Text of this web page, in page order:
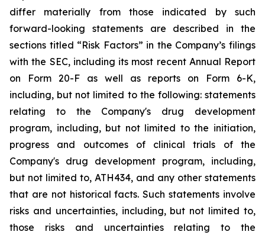
differ
materially from those indicated by
such
forward-looking
statements are described in
the
sections titled “Risk Factors” in the Company’s filings
with the SEC, including its most recent Annual Report
on
Form 20-F as well as reports on Form
6-K,
including, but not limited to the following: statements
relating
to the
Company's drug development
program, including, but not limited to the initiation,
progress and outcomes of clinical trials of the
Company's drug development program, including,
but not limited to, ATH434, and any other statements
that are not historical facts. Such statements involve
risks and uncertainties, including, but not limited to,
those
risks and uncertainties relating to
the